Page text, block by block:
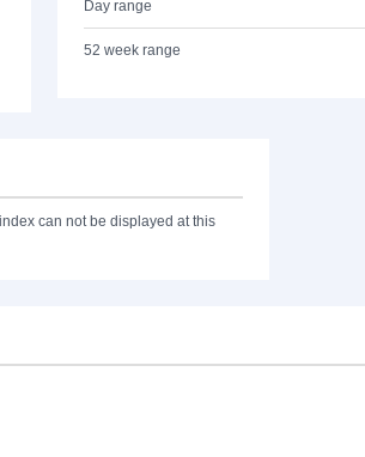
Day range
52 week range
can not be displayed at this